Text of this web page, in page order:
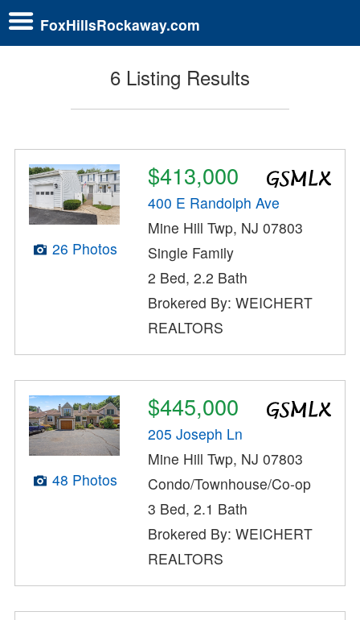
FoxHillsRockaway.com
6 Listing Results
26 Photos
$413,000
400 E Randolph Ave
Mine Hill Twp, NJ 07803
Single Family
2 Bed, 2.2 Bath
Brokered By: WEICHERT
REALTORS
48 Photos
$445,000
205 Joseph Ln
Mine Hill Twp, NJ 07803
Condo/Townhouse/Co-op
3 Bed, 2.1 Bath
Brokered By: WEICHERT
REALTORS